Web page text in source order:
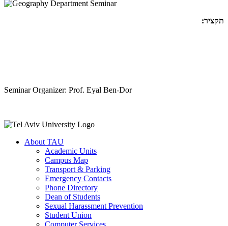
תקציר:
Seminar Organizer: Prof. Eyal Ben-Dor
About TAU
Academic Units
Campus Map
Transport & Parking
Emergency Contacts
Phone Directory
Dean of Students
Sexual Harassment Prevention
Student Union
Computer Services